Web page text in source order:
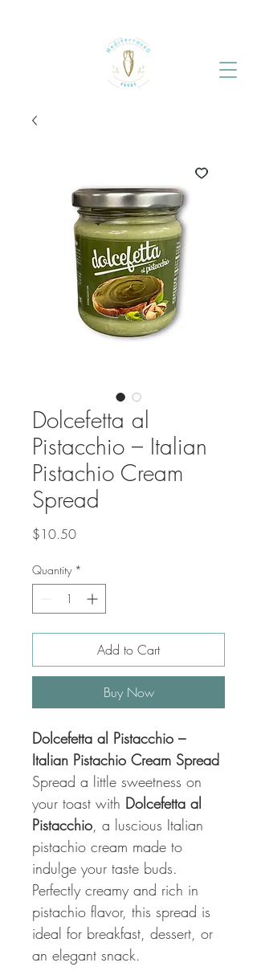
Dolcefetta al
Pistacchio – Italian
Pistachio Cream
Spread
$10.50Price
Quantity *
Add to Cart
Buy Now
Dolcefetta al Pistacchio –
Italian Pistachio Cream Spread
Spread a little sweetness on
your toast with Dolcefetta al
Pistacchio, a luscious Italian
pistachio cream made to
indulge your taste buds.
Perfectly creamy and rich in
pistachio flavor, this spread is
ideal for breakfast, dessert, or
an elegant snack.